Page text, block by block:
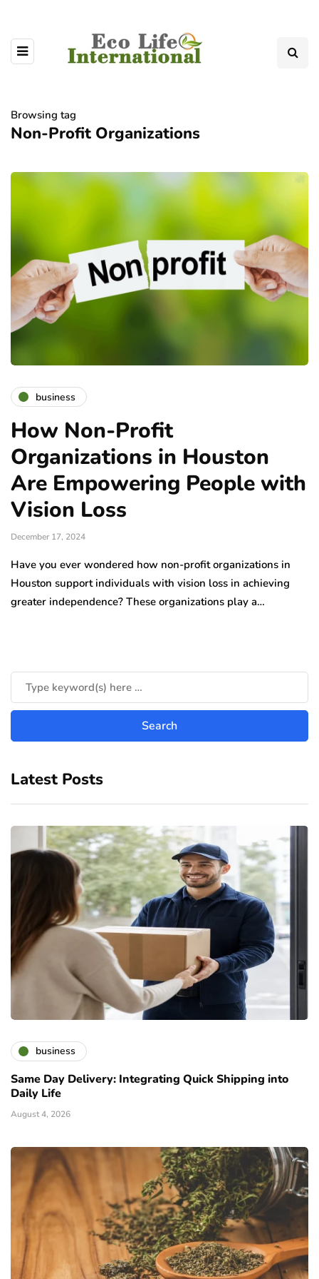
Browsing tag
Non-Profit Organizations
business
How Non-Profit
Organizations in Houston
Are Empowering People with
Vision Loss
December 17, 2024
Have you ever wondered how non-profit organizations in
Houston support individuals with vision loss in achieving
greater independence? These organizations play a…
Latest Posts
business
Same Day Delivery: Integrating Quick Shipping into
Daily Life
August 4, 2026